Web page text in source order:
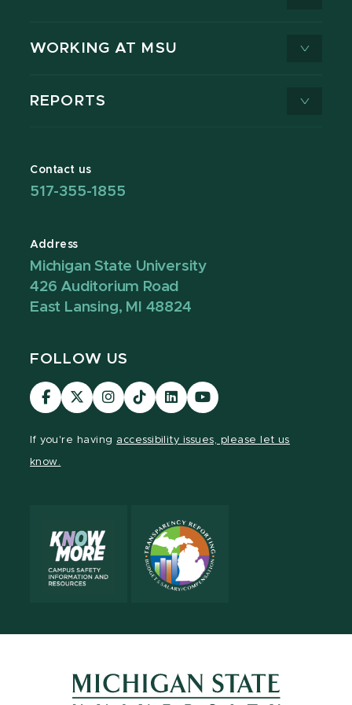
WORKING AT MSU
REPORTS
Contact us
517-355-1855
Address
Michigan State University
426 Auditorium Road
East Lansing, MI 48824
FOLLOW US
Visit
our
Visit
our
Visit
our
Visit
our
Visit
our
Visit
our
If you're having accessibility issues, please let us
know.